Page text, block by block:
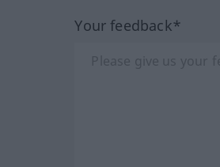
Your feedback*